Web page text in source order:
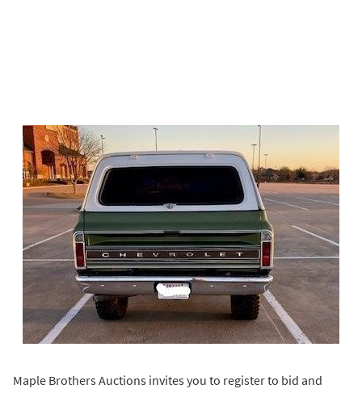
Maple Brothers Auctions invites you to register to bid and